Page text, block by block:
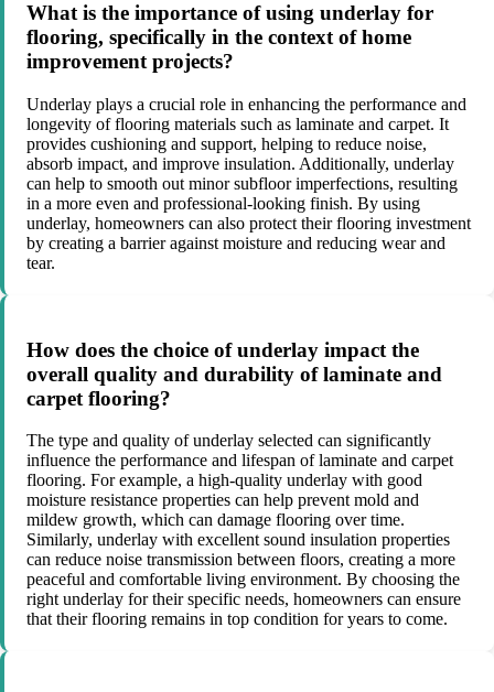
What is the importance of using underlay for
flooring, specifically in the context of home
improvement projects?
Underlay plays a crucial role in enhancing the performance and
longevity of flooring materials such as laminate and carpet. It
provides cushioning and support, helping to reduce noise,
absorb impact, and improve insulation. Additionally, underlay
can help to smooth out minor subfloor imperfections, resulting
in a more even and professional-looking finish. By using
underlay, homeowners can also protect their flooring investment
by creating a barrier against moisture and reducing wear and
tear.
How does the choice of underlay impact the
overall quality and durability of laminate and
carpet flooring?
The type and quality of underlay selected can significantly
influence the performance and lifespan of laminate and carpet
flooring. For example, a high-quality underlay with good
moisture resistance properties can help prevent mold and
mildew growth, which can damage flooring over time.
Similarly, underlay with excellent sound insulation properties
can reduce noise transmission between floors, creating a more
peaceful and comfortable living environment. By choosing the
right underlay for their specific needs, homeowners can ensure
that their flooring remains in top condition for years to come.